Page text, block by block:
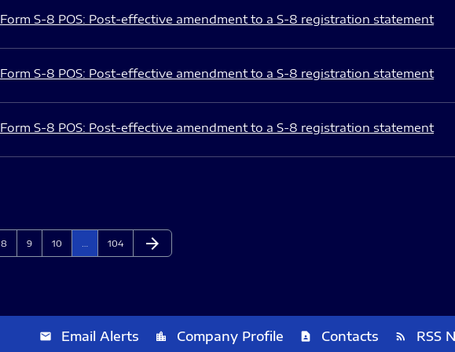
Form S-8 POS: Post-effective amendment to a S-8 registration statement
Form S-8 POS: Post-effective amendment to a S-8 registration statement
Form S-8 POS: Post-effective amendment to a S-8 registration statement
Page
8 Page
9 Page
10 Page
104 Next Page
arrow_forward
email Email Alerts location_city Company Profile contact_page Contacts rss_feed RSS